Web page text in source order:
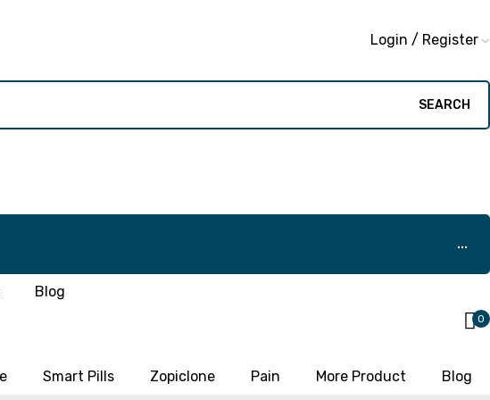
Login / Register
SEARCH
Blog
0
Smart Pills Zopiclone Pain More Product Blog